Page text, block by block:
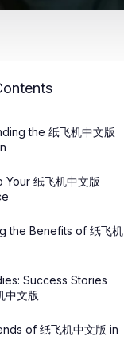
the 纸飞机中文版
Your 纸飞机中文版
the Benefits of 纸飞机
Success Stories
中文版
of 纸飞机中文版 in